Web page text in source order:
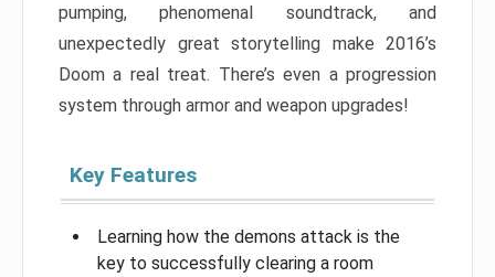
pumping, phenomenal soundtrack, and
unexpectedly great storytelling make 2016’s
Doom a real treat. There’s even a progression
system through armor and weapon upgrades!
Key Features
Learning how the demons attack is the
key to successfully clearing a room